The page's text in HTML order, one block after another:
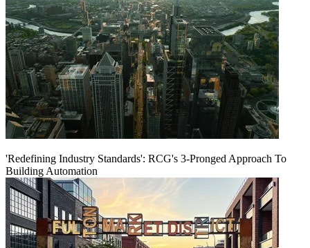
'Redefining Industry Standards': RCG's 3-Pronged Approach To
Building Automation